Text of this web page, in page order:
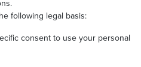
following legal basis:
consent to use your personal